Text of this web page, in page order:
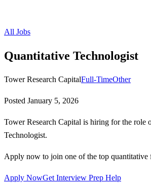
All Jobs
Quantitative Technologist
Tower Research CapitalFull-TimeOther
Posted January 5, 2026
Tower Research Capital is hiring for the role
Technologist.
Apply now to join one of the top quantitative
Apply NowGet Interview Prep Help